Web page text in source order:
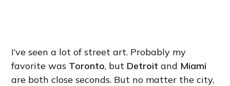
I’ve seen a lot of street art. Probably my
favorite was Toronto, but Detroit and Miami
are both close seconds. But no matter the city,